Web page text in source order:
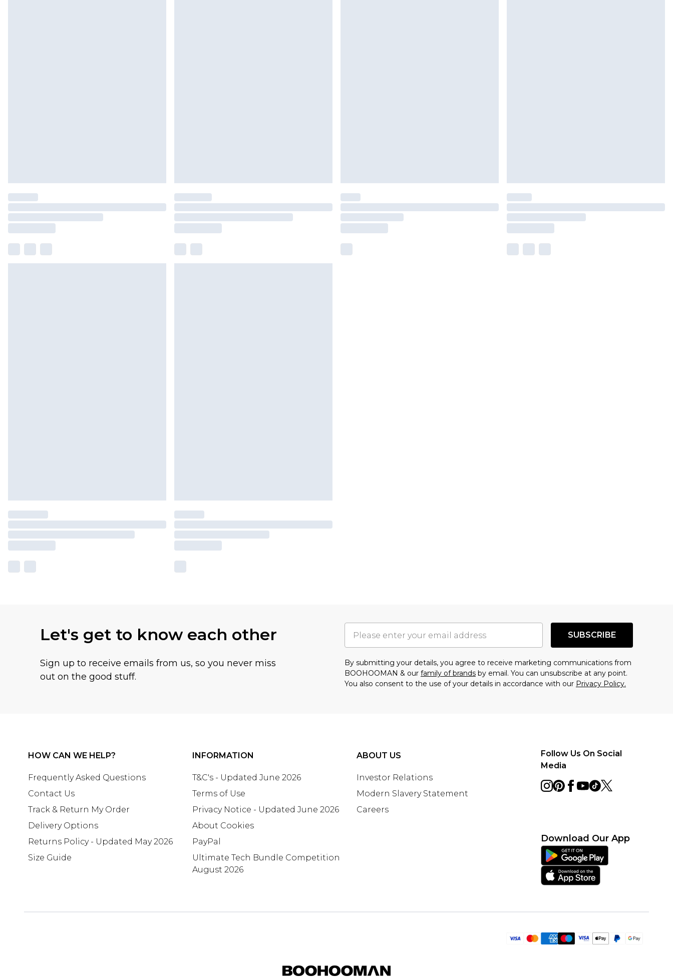
Let's get to know each other
Sign up to receive emails from us, so you never miss
out on the good stuff.
SUBSCRIBE
By submitting your details, you agree to receive marketing communications from
BOOHOOMAN & our family of brands by email. You can unsubscribe at any point.
You also consent to the use of your details in accordance with our Privacy Policy.
HOW CAN WE HELP?
Frequently Asked Questions
Contact Us
Track & Return My Order
Delivery Options
Returns Policy - Updated May 2026
Size Guide
INFORMATION
T&C's - Updated June 2026
Terms of Use
Privacy Notice - Updated June 2026
About Cookies
PayPal
Ultimate Tech Bundle Competition
August 2026
ABOUT US
Investor Relations
Modern Slavery Statement
Careers
Follow Us On Social
Media
Download Our App